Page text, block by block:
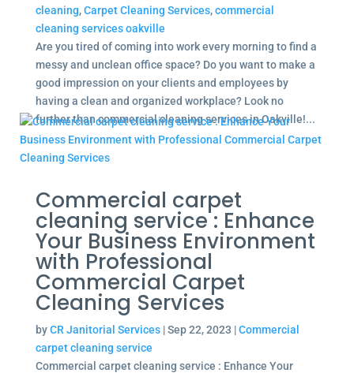
cleaning,Carpet Cleaning Services,commercial
cleaning services oakville
Are you tired of coming into work every morning to find a
messy and unclean office space? Do you want to make a
good impression on your clients and employees by
having a clean and organized workplace? Look no
further than commercial cleaning services in Oakville!...
Commercial carpet
cleaning service : Enhance
Your Business Environment
with Professional
Commercial Carpet
Cleaning Services
byCR Janitorial Services|Sep 22, 2023 |Commercial
carpet cleaning service
Commercial carpet cleaning service : Enhance Your